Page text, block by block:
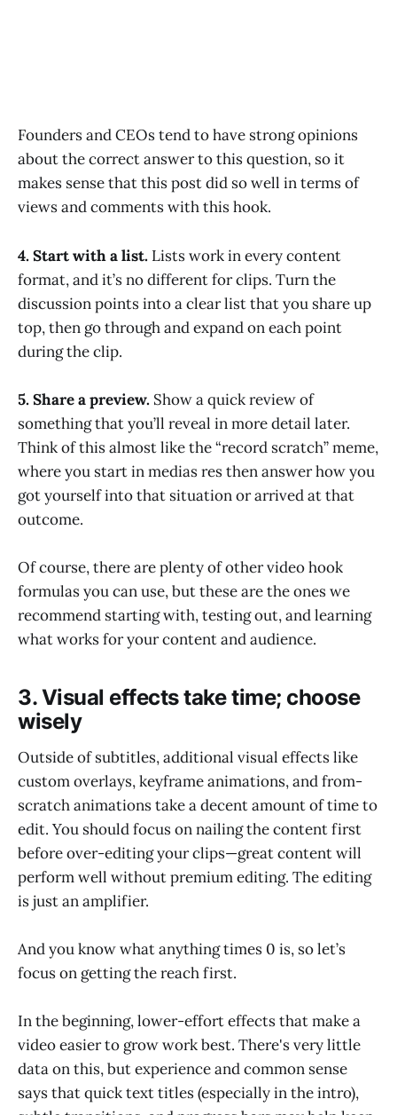
Founders and CEOs tend to have strong opinions
about the correct answer to this question, so it
makes sense that this post did so well in terms of
views and comments with this hook.
4. Start with a list. Lists work in every content
format, and it’s no different for clips. Turn the
discussion points into a clear list that you share up
top, then go through and expand on each point
during the clip.
5. Share a preview. Show a quick review of
something that you’ll reveal in more detail later.
Think of this almost like the “record scratch” meme,
where you start in medias res then answer how you
got yourself into that situation or arrived at that
outcome.
Of course, there are plenty of other video hook
formulas you can use, but these are the ones we
recommend starting with, testing out, and learning
what works for your content and audience.
3. Visual effects take time; choose
wisely
Outside of subtitles, additional visual effects like
custom overlays, keyframe animations, and from-
scratch animations take a decent amount of time to
edit. You should focus on nailing the content first
before over-editing your clips—great content will
perform well without premium editing. The editing
is just an amplifier.
And you know what anything times 0 is, so let’s
focus on getting the reach first.
In the beginning, lower-effort effects that make a
video easier to grow work best. There's very little
data on this, but experience and common sense
says that quick text titles (especially in the intro),